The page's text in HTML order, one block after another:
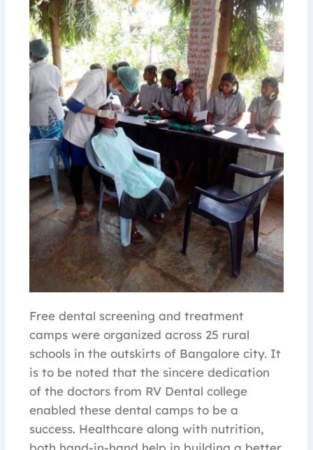
Free dental screening and treatment
camps were organized across 25 rural
schools in the outskirts of Bangalore city. It
is to be noted that the sincere dedication
of the doctors from RV Dental college
enabled these dental camps to be a
success. Healthcare along with nutrition,